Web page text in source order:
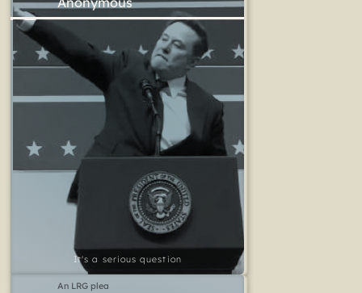
It's a serious question
An LRG plea